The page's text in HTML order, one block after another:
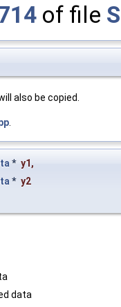
of file
also be copied.
* y1,
* y2
data